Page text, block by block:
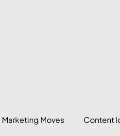
Marketing Moves Content